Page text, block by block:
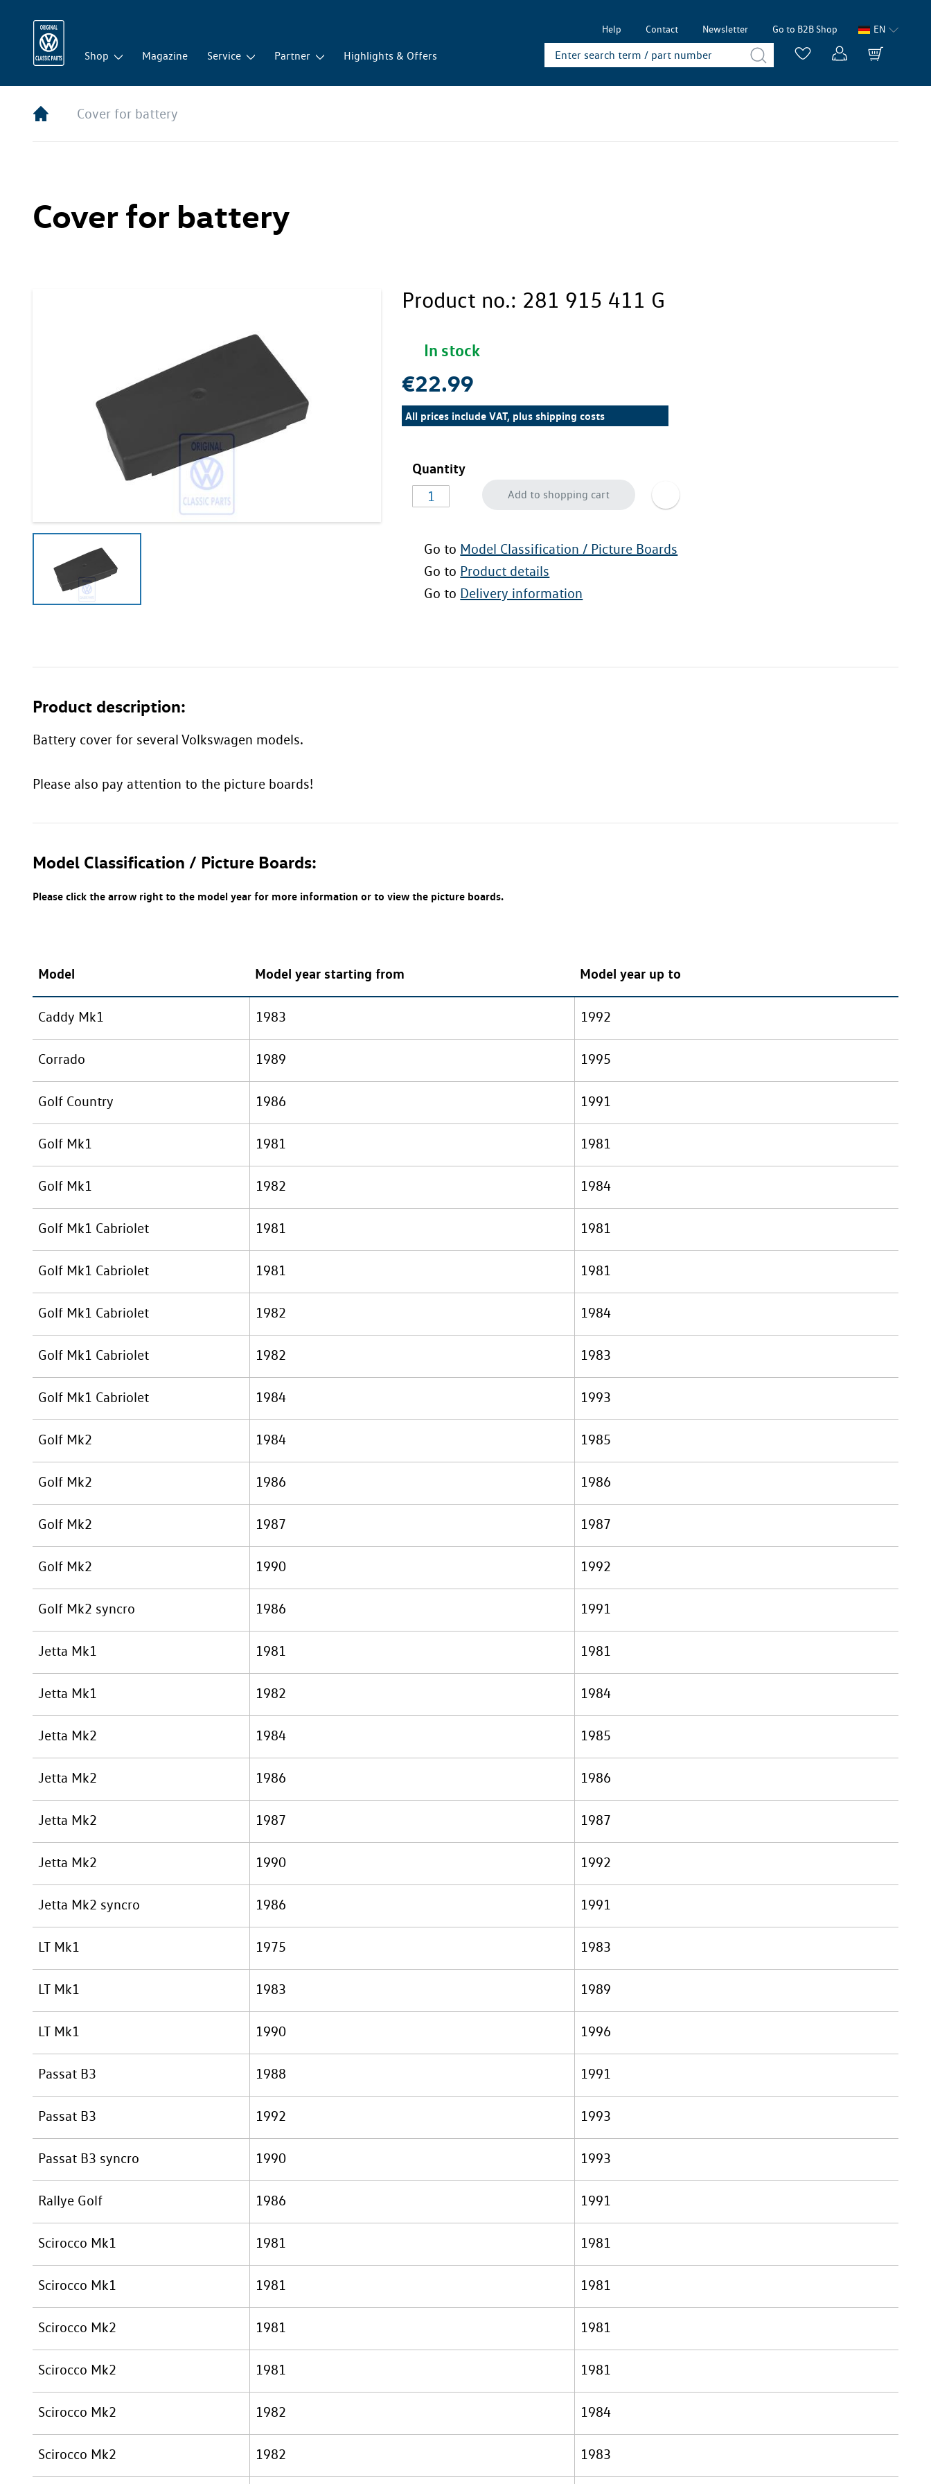
Help Contact Newsletter Go to B2B Shop EN
Shop Magazine Service Partner Highlights & Offers
Cover for battery
Cover for battery
Product no.: 281 915 411 G
In stock
€22.99
All prices include VAT, plusshipping costs
Quantity
Add to shopping cart
Go to Model Classification / Picture Boards
Go to Product details
Go to Delivery information
Product description:
Battery cover for several Volkswagen models.
Please also pay attention to the picture boards!
Model Classification / Picture Boards:
Please click the arrow right to the model year for more information or to view the picture boards.
Model Model year starting from Model year up to
Caddy Mk1 1983 1992
Corrado 1989 1995
Golf Country 1986 1991
Golf Mk1 1981 1981
Golf Mk1 1982 1984
Golf Mk1 Cabriolet 1981 1981
Golf Mk1 Cabriolet 1981 1981
Golf Mk1 Cabriolet 1982 1984
Golf Mk1 Cabriolet 1982 1983
Golf Mk1 Cabriolet 1984 1993
Golf Mk2 1984 1985
Golf Mk2 1986 1986
Golf Mk2 1987 1987
Golf Mk2 1990 1992
Golf Mk2 syncro 1986 1991
Jetta Mk1 1981 1981
Jetta Mk1 1982 1984
Jetta Mk2 1984 1985
Jetta Mk2 1986 1986
Jetta Mk2 1987 1987
Jetta Mk2 1990 1992
Jetta Mk2 syncro 1986 1991
LT Mk1 1975 1983
LT Mk1 1983 1989
LT Mk1 1990 1996
Passat B3 1988 1991
Passat B3 1992 1993
Passat B3 syncro 1990 1993
Rallye Golf 1986 1991
Scirocco Mk1 1981 1981
Scirocco Mk1 1981 1981
Scirocco Mk2 1981 1981
Scirocco Mk2 1981 1981
Scirocco Mk2 1982 1984
Scirocco Mk2 1982 1983